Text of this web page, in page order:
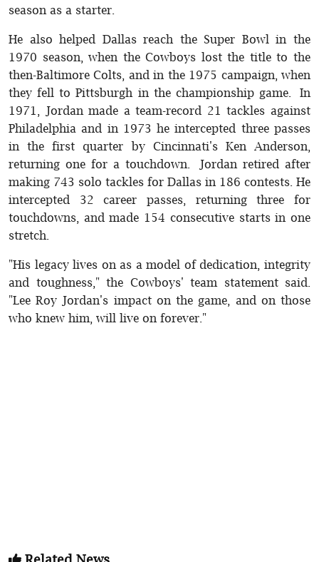
season as a starter.
He also helped Dallas reach the Super Bowl in the
1970 season, when the Cowboys lost the title to the
then-Baltimore Colts, and in the 1975 campaign, when
they fell to Pittsburgh in the championship game. In
1971, Jordan made a team-record 21 tackles against
Philadelphia and in 1973 he intercepted three passes
in the first quarter by Cincinnati's Ken Anderson,
returning one for a touchdown. Jordan retired after
making 743 solo tackles for Dallas in 186 contests. He
intercepted 32 career passes, returning three for
touchdowns, and made 154 consecutive starts in one
stretch.
"His legacy lives on as a model of dedication, integrity
and toughness," the Cowboys' team statement said.
"Lee Roy Jordan's impact on the game, and on those
who knew him, will live on forever."